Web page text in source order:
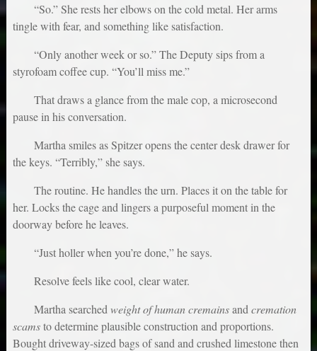
“So.” She rests her elbows on the cold metal. Her arms
tingle with fear, and something like satisfaction.
“Only another week or so.” The Deputy sips from a
styrofoam coffee cup. “You’ll miss me.”
That draws a glance from the male cop, a microsecond
pause in his conversation.
Martha smiles as Spitzer opens the center desk drawer for
the keys. “Terribly,” she says.
The routine. He handles the urn. Places it on the table for
her. Locks the cage and lingers a purposeful moment in the
doorway before he leaves.
“Just holler when you’re done,” he says.
Resolve feels like cool, clear water.
Martha searched weight of human cremainsand cremation
scamsto determine plausible construction and proportions.
Bought driveway-sized bags of sand and crushed limestone then